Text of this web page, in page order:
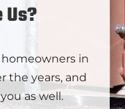
in
the years, and
as well.